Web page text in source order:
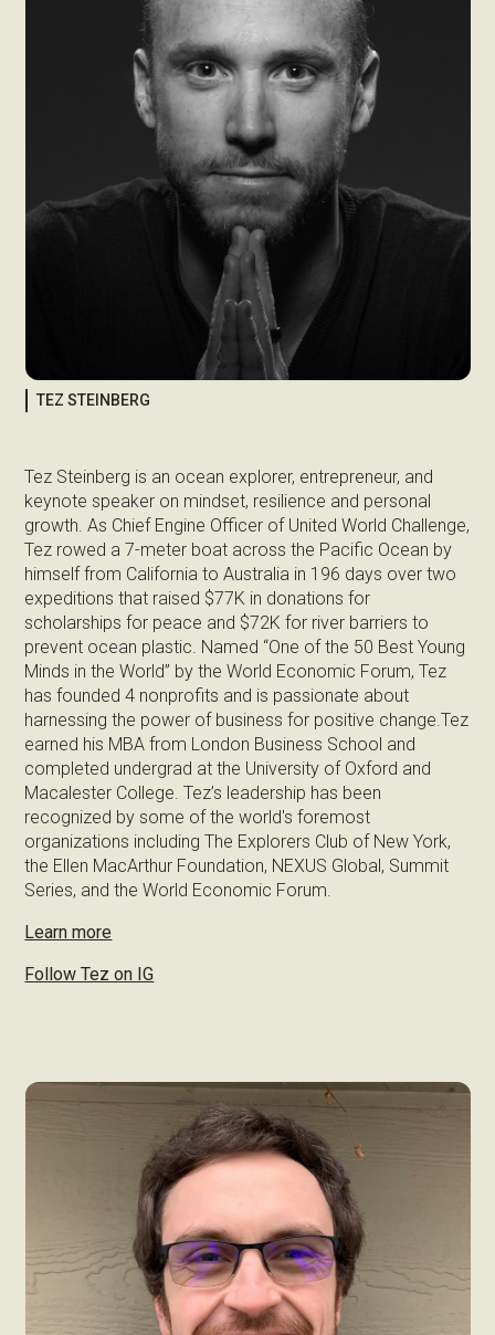
TEZ STEINBERG
Tez Steinberg is an ocean explorer, entrepreneur, and
keynote speaker on mindset, resilience and personal
growth. As Chief Engine Officer of United World Challenge,
Tez rowed a 7-meter boat across the Pacific Ocean by
himself from California to Australia in 196 days over two
expeditions that raised $77K in donations for
scholarships for peace and $72K for river barriers to
prevent ocean plastic. Named “One of the 50 Best Young
Minds in the World” by the World Economic Forum, Tez
has founded 4 nonprofits and is passionate about
harnessing the power of business for positive change.Tez
earned his MBA from London Business School and
completed undergrad at the University of Oxford and
Macalester College. Tez’s leadership has been
recognized by some of the world's foremost
organizations including The Explorers Club of New York,
the Ellen MacArthur Foundation, NEXUS Global, Summit
Series, and the World Economic Forum.
Learn more
Follow Tez on IG